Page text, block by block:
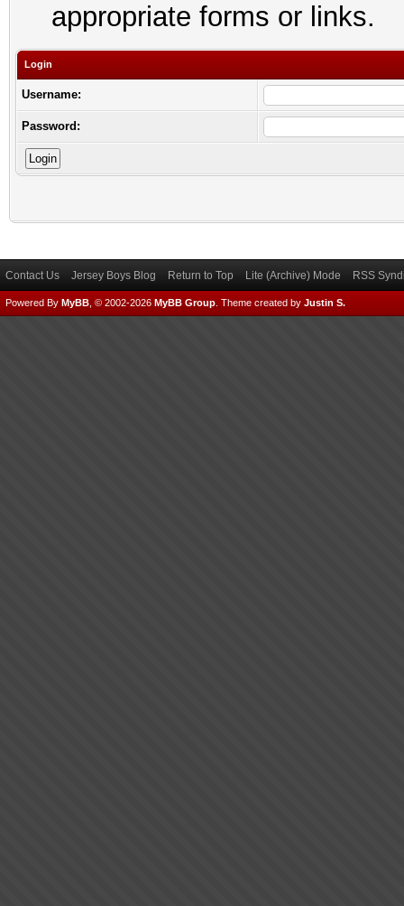
appropriate forms or links.
Login
Username:
Password:
Contact Us Jersey Boys Blog Return to Top Lite (Archive) Mode RSS
Powered By MyBB , © 2002-2026 MyBB Group Theme created by Justin S.